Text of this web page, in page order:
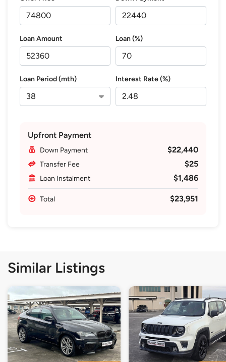
Loan Amount Loan (%)
Loan Period (mth) Interest Rate (%)
Upfront Payment
Down Payment $22,440
Transfer Fee $25
Loan Instalment $1,486
Total $23,951
Similar Listings